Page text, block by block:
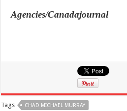
Agencies/Canadajournal
Tags CHAD MICHAEL MURRAY